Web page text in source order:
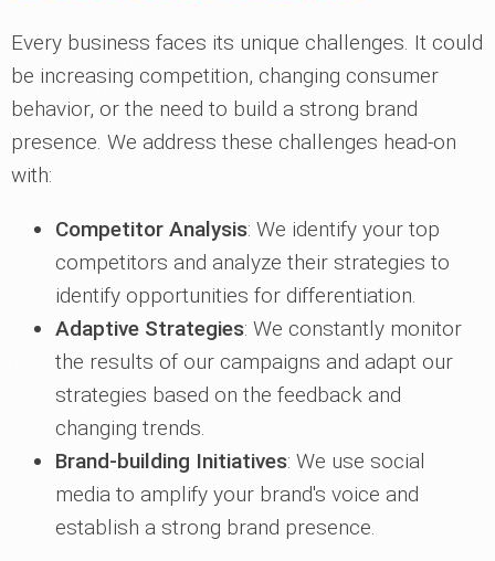
Every business faces its unique challenges. It could
be increasing competition, changing consumer
behavior, or the need to build a strong brand
presence. We address these challenges head-on
with:
Competitor Analysis: We identify your top
competitors and analyze their strategies to
identify opportunities for differentiation.
Adaptive Strategies: We constantly monitor
the results of our campaigns and adapt our
strategies based on the feedback and
changing trends.
Brand-building Initiatives: We use social
media to amplify your brand's voice and
establish a strong brand presence.